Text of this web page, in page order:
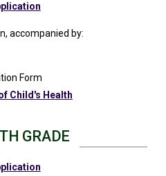
accompanied by:
Form
Child's Health
GRADE